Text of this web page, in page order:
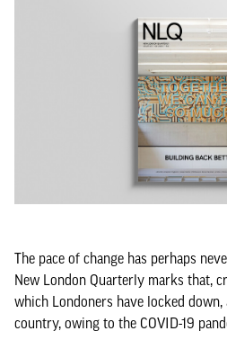
The pace of change has perhaps
New London Quarterly marks that,
which Londoners have locked
country, owing to the COVID-19